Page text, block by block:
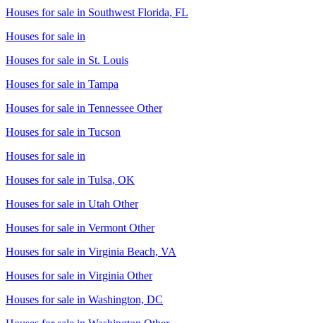
Houses for sale in Southwest Florida, FL
Houses for sale in
Houses for sale in St. Louis
Houses for sale in Tampa
Houses for sale in Tennessee Other
Houses for sale in Tucson
Houses for sale in
Houses for sale in Tulsa, OK
Houses for sale in Utah Other
Houses for sale in Vermont Other
Houses for sale in Virginia Beach, VA
Houses for sale in Virginia Other
Houses for sale in Washington, DC